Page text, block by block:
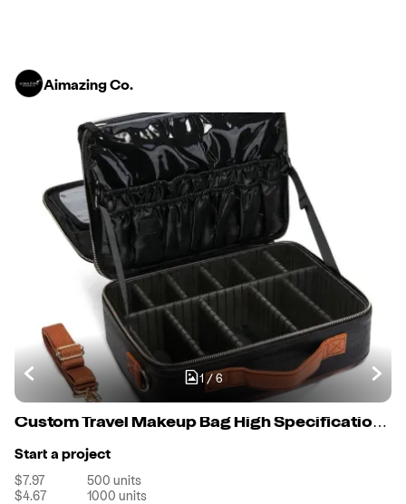
Aimazing Co.
1 /6
Custom Travel Makeup Bag High Specification Luggage Organizer Convenience Design Accessory Bag Private Label Cosmetic Waterproof Bag
Start a project
$7.97 500 units
$4.67
1000 units